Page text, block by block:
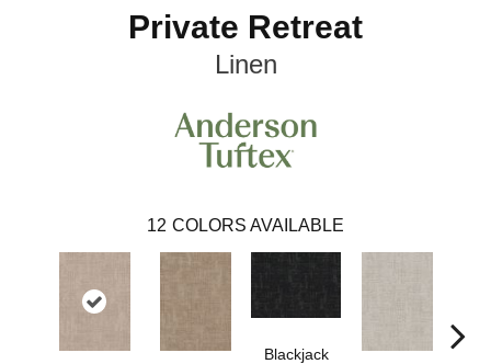
Private Retreat
Linen
12 COLORS AVAILABLE
Blackjack